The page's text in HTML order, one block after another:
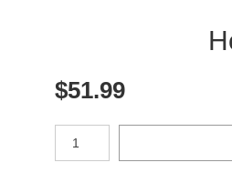
$51.99
Number of product units